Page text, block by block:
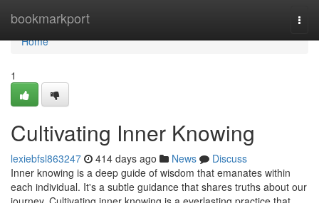
bookmarkport
Home
Home
1
Cultivating Inner Knowing
lexiebfsl863247 414 days ago News
Discuss
Inner knowing is a deep guide of wisdom that emanates within
each individual. It's a subtle guidance that shares truths about our